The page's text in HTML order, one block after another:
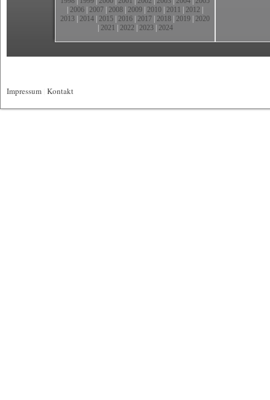
2006 2007 2008 2009 2010 2011 2012
2013 2014 2015 2016 2017 2018 2019 2020
2021 2022 2023| 2024
Impressum Kontakt